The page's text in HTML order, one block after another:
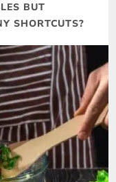
BUT
SHORTCUTS?